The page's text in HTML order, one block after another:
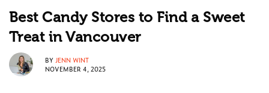
Best Candy Stores to Find a Sweet
Treat in Vancouver
BY JENN WINT
NOVEMBER 4, 2025